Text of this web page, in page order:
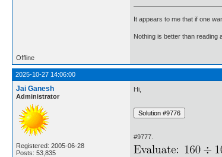
It appears to me that if one
Nothing is better than reading
Offline
2025-10-27 14:06:00
Jai Ganesh
Administrator
Registered: 2005-06-28
Posts: 53,835
Hi,
#9777.